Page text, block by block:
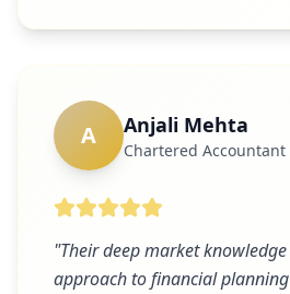
A Anjali Mehta
Chartered Accountant
"Their deep market
approach to financial